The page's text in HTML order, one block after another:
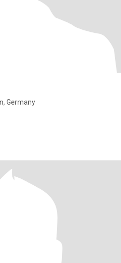
Germany